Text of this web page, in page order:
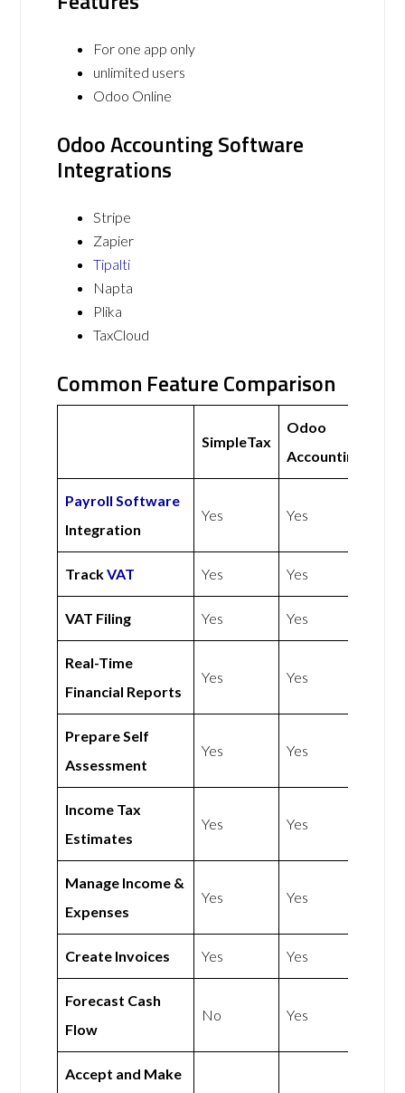
For one app only
unlimited users
Odoo Online
Odoo Accounting Software
Integrations
Stripe
Zapier
Tipalti
Napta
Plika
TaxCloud
Common Feature Comparison
SimpleTax
Odoo
Accounting
Payroll Software
Integration
Yes Yes
TrackVAT Yes Yes
VAT Filing Yes Yes
Real-Time
Financial Reports
Yes Yes
Prepare Self
Assessment
Yes Yes
Income Tax
Estimates
Yes Yes
Manage Income &
Expenses
Yes Yes
Create Invoices Yes Yes
Forecast Cash
Flow
No Yes
Accept and Make